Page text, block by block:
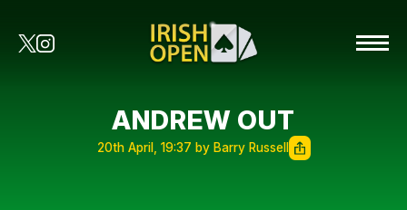
ANDREW OUT
20th April, 19:37 by Barry Russell